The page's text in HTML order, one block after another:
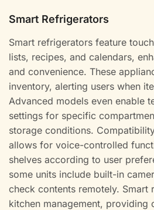
Smart Refrigerators
Smart refrigerators feature
lists, recipes, and calendars,
and convenience. These
inventory, alerting users when
Advanced models even enable
settings for specific
storage conditions.
allows for voice-controlled
shelves according to user
some units include built-in
check contents remotely. Smart
kitchen management, providing